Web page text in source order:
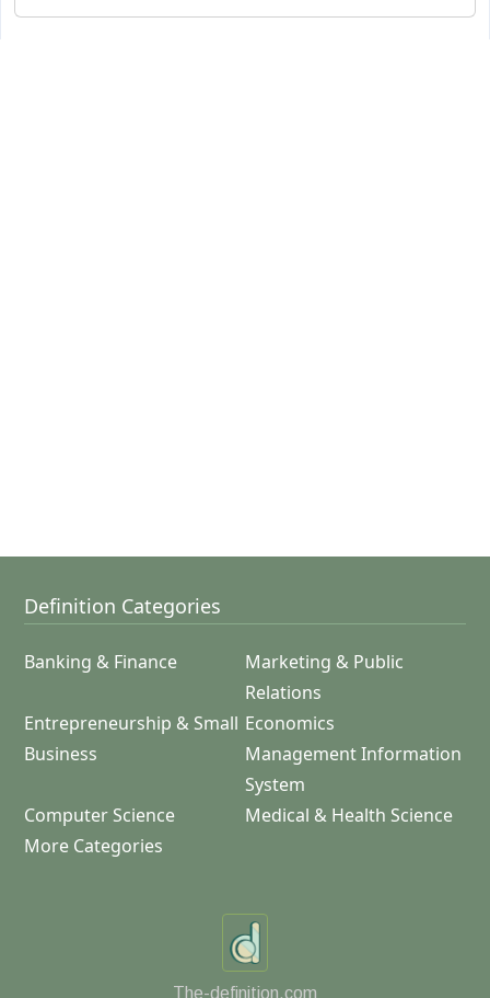
Definition Categories
Banking & Finance
Marketing & Public
Relations
Entrepreneurship & Small
Business
Economics
Management Information
System
Computer Science
Medical & Health Science
More Categories
The-definition.com